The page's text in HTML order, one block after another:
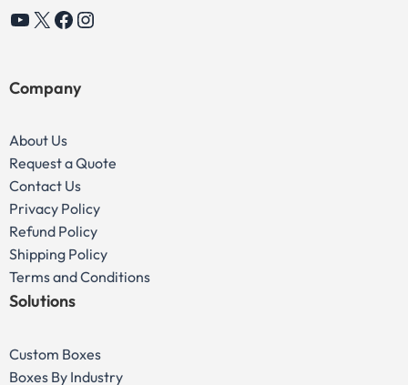
YouTube
X Facebook
Instagram
Company
About Us
Request a Quote
Contact Us
Privacy Policy
Refund Policy
Shipping Policy
Terms and Conditions
Solutions
Custom Boxes
Boxes By Industry